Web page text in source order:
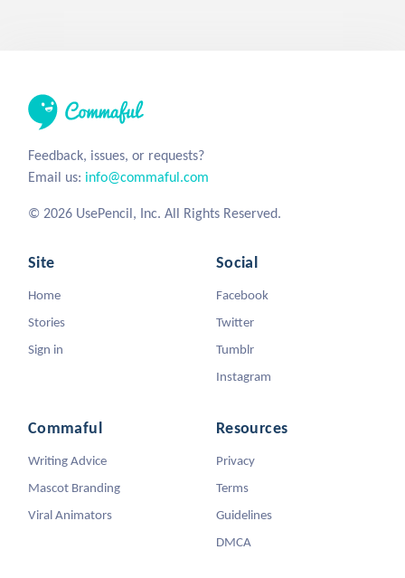
Feedback, issues, or requests?
Email us: info@commaful.com
© 2026 UsePencil, Inc. All Rights Reserved.
Site
Home
Stories
Sign in
Social
Facebook
Twitter
Tumblr
Instagram
Commaful
Writing Advice
Mascot Branding
Viral Animators
Resources
Privacy
Terms
Guidelines
DMCA